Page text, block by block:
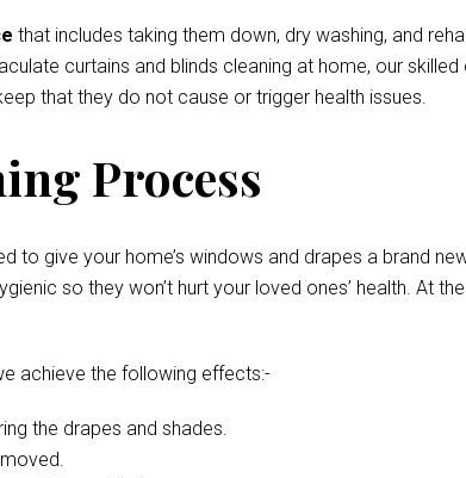
that includes taking them down, dry washing, and
curtains and blinds cleaning at home, our
that they do not cause or trigger health issues.
Process
to give your home’s windows and drapes a brand
so they won’t hurt your loved ones’ health. At
achieve the following effects:-
the drapes and shades.